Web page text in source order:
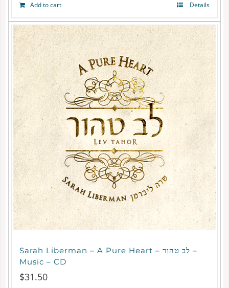
Add to cart Details
Sarah Liberman – A Pure Heart – לב טהור –
Music – CD
$31.50